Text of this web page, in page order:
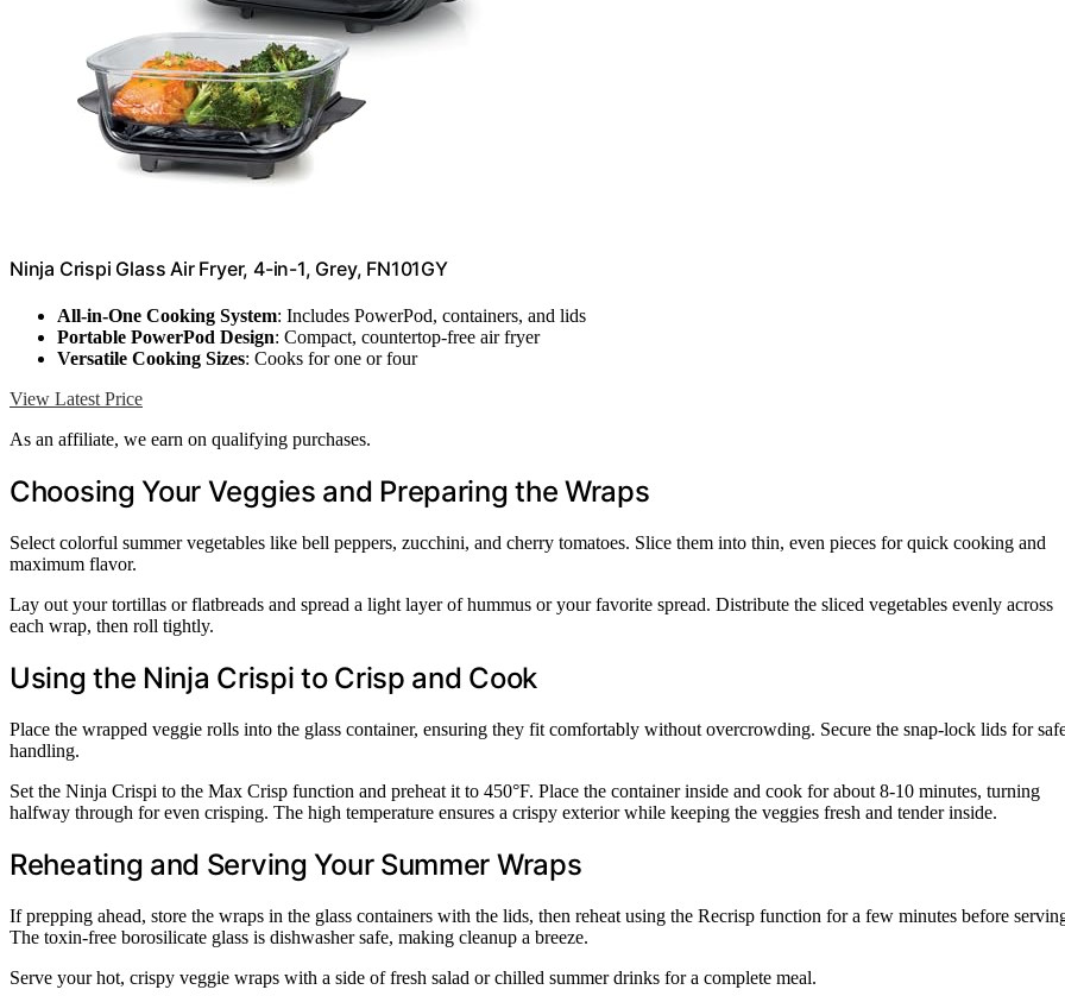
Ninja Crispi Glass Air Fryer, 4-in-1, Grey, FN101GY
All-in-One Cooking System: Includes PowerPod, containers, and lids
Portable PowerPod Design: Compact, countertop-free air fryer
Versatile Cooking Sizes: Cooks for one or four
View Latest Price
As an affiliate, we earn on qualifying purchases.
Choosing Your Veggies and Preparing the Wraps
Select colorful summer vegetables like bell peppers, zucchini, and cherry tomatoes. Slice them into thin, even pieces for quick cooking and
maximum flavor.
Lay out your tortillas or flatbreads and spread a light layer of hummus or your favorite spread. Distribute the sliced vegetables evenly across
each wrap, then roll tightly.
Using the Ninja Crispi to Crisp and Cook
Place the wrapped veggie rolls into the glass container, ensuring they fit comfortably without overcrowding. Secure the snap-lock lids for
handling.
Set the Ninja Crispi to the Max Crisp function and preheat it to 450°F. Place the container inside and cook for about 8-10 minutes, turning
halfway through for even crisping. The high temperature ensures a crispy exterior while keeping the veggies fresh and tender inside.
Reheating and Serving Your Summer Wraps
If prepping ahead, store the wraps in the glass containers with the lids, then reheat using the Recrisp function for a few minutes before
The toxin-free borosilicate glass is dishwasher safe, making cleanup a breeze.
Serve your hot, crispy veggie wraps with a side of fresh salad or chilled summer drinks for a complete meal.